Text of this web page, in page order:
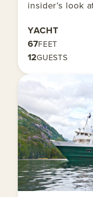
insider’s look
YACHT
67FEET
12GUESTS